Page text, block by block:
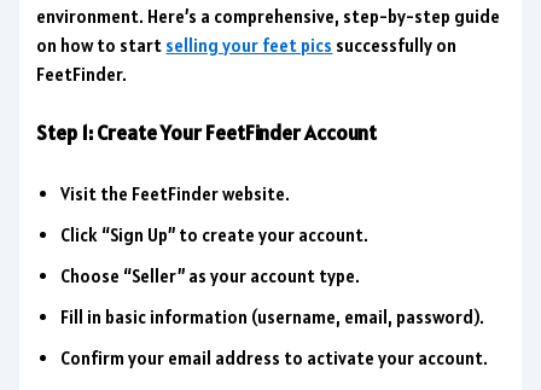
environment. Here’s a comprehensive, step-by-step guide
on how to start selling your feet pics successfully on
FeetFinder.
Step 1: Create Your FeetFinder Account
Visit the FeetFinder website.
Click “Sign Up” to create your account.
Choose “Seller” as your account type.
Fill in basic information (username, email, password).
Confirm your email address to activate your account.